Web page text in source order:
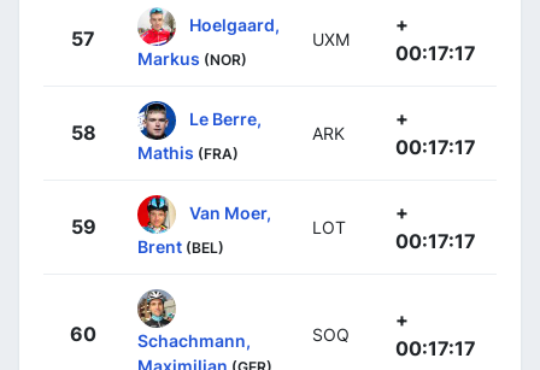
57
Hoelgaard,
Markus (NOR)
UXM
+
00:17:17
58
Le Berre,
Mathis (FRA)
ARK
+
00:17:17
59
Van Moer,
Brent (BEL)
LOT
+
00:17:17
60
Schachmann,
Maximilian
SOQ
+
00:17:17